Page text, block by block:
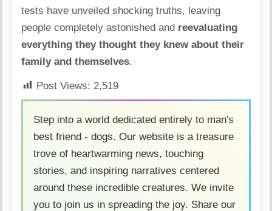
tests have unveiled shocking truths, leaving
people completely astonished and reevaluating
everything they thought they knew about their
family and themselves.
Post Views: 2,519
Step into a world dedicated entirely to man's
best friend - dogs. Our website is a treasure
trove of heartwarming news, touching
stories, and inspiring narratives centered
around these incredible creatures. We invite
you to join us in spreading the joy. Share our